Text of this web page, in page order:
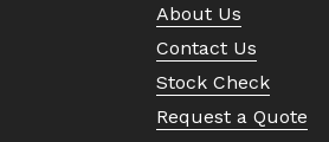
About Us
Contact Us
Stock Check
Request a Quote